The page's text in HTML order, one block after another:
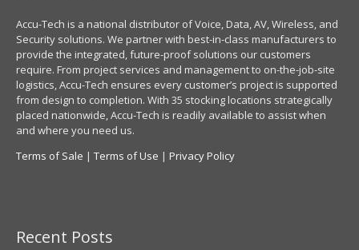
Accu-Tech is a national distributor of Voice, Data, AV, Wireless, and
Security solutions. We partner with best-in-class manufacturers to
provide the integrated, future-proof solutions our customers
require. From project services and management to on-the-job-site
logistics, Accu-Tech ensures every customer’s project is supported
from design to completion. With 35 stocking locations strategically
placed nationwide, Accu-Tech is readily available to assist when
and where you need us.
Terms of Sale | Terms of Use | Privacy Policy
Recent Posts